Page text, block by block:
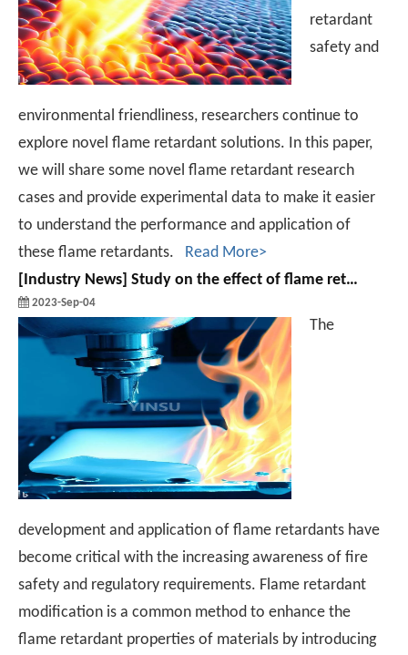
retardant
safety and
environmental friendliness, researchers continue to
explore novel flame retardant solutions. In this paper,
we will share some novel flame retardant research
cases and provide experimental data to make it easier
to understand the performance and application of
these flame retardants. Read More>
Industry News Study on the effect of flame retardant modification on the properties of polymeric materials
2023-Sep-04
The
development and application of flame retardants have
become critical with the increasing awareness of fire
safety and regulatory requirements. Flame retardant
modification is a common method to enhance the
flame retardant properties of materials by introducing